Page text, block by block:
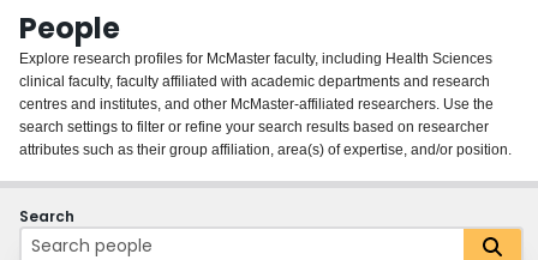
Scholarly Works
About
Login
People
Explore research profiles for McMaster faculty, including Health Sciences
clinical faculty, faculty affiliated with academic departments and research
centres and institutes, and other McMaster-affiliated researchers. Use the
search settings to filter or refine your search results based on researcher
attributes such as their group affiliation, area(s) of expertise, and/or position.
Search